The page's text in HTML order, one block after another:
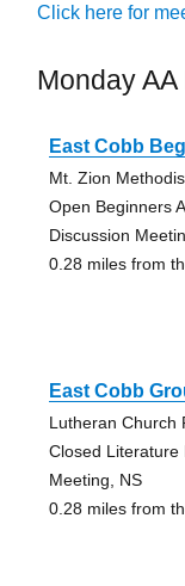
Click here for
Monday
East Cobb
Mt. Zion
Open Beginners
Discussion
0.28 miles from
East Cobb
Lutheran Church
Closed Literature
Meeting, NS
0.28 miles from